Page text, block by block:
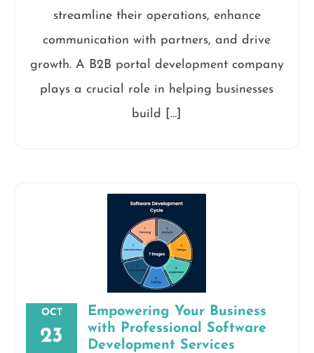
streamline their operations, enhance
communication with partners, and drive
growth. A B2B portal development company
plays a crucial role in helping businesses
build […]
OCT
23
Empowering Your Business
with Professional Software
Development Services